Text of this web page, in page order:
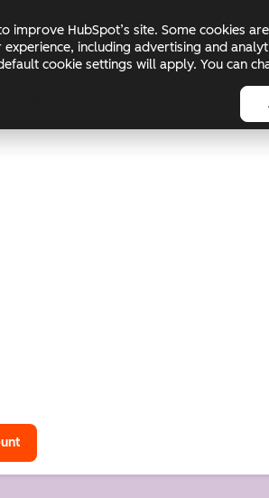
improve HubSpot’s site. Some cookies
experience, including advertising and
cookie settings will apply. You can